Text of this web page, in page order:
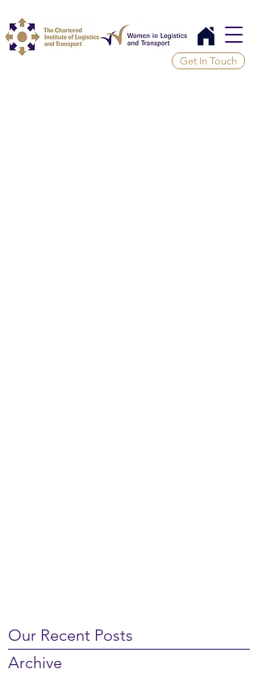
Get In Touch
Our Recent Posts
Archive